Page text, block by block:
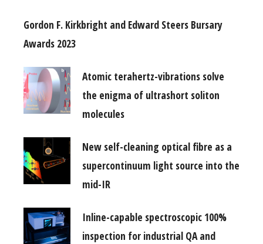
Gordon F. Kirkbright and Edward Steers Bursary
Awards 2023
Atomic terahertz-vibrations solve
the enigma of ultrashort soliton
molecules
New self-cleaning optical fibre as a
supercontinuum light source into the
mid-IR
Inline-capable spectroscopic 100%
inspection for industrial QA and